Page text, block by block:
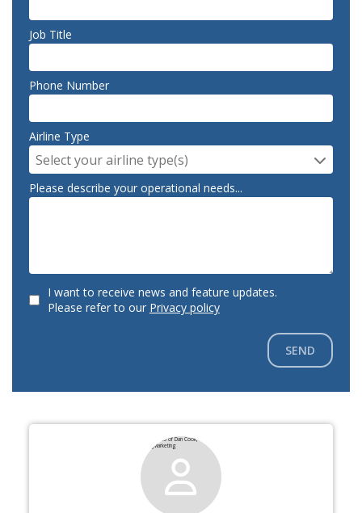
Job Title
Phone Number
Airline Type
Select your airline type(s)
Please describe your operational needs...
I want to receive news and feature updates.
Please refer to our
Privacy policy
SEND